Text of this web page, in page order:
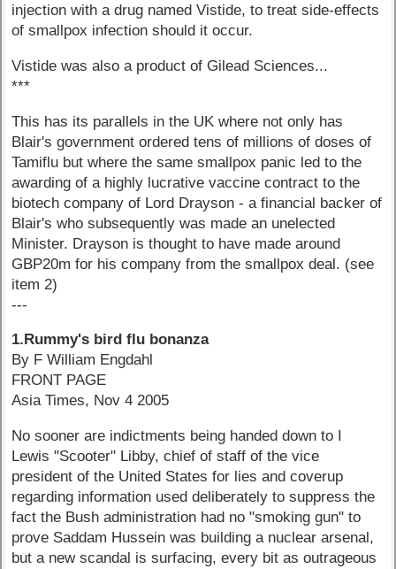
injection with a drug named Vistide, to treat side-effects
of smallpox infection should it occur.
Vistide was also a product of Gilead Sciences...
***
This has its parallels in the UK where not only has
Blair's government ordered tens of millions of doses of
Tamiflu but where the same smallpox panic led to the
awarding of a highly lucrative vaccine contract to the
biotech company of Lord Drayson - a financial backer of
Blair's who subsequently was made an unelected
Minister. Drayson is thought to have made around
GBP20m for his company from the smallpox deal. (see
item 2)
---
1.Rummy's bird flu bonanza
By F William Engdahl
FRONT PAGE
Asia Times, Nov 4 2005
No sooner are indictments being handed down to I
Lewis "Scooter" Libby, chief of staff of the vice
president of the United States for lies and coverup
regarding information used deliberately to suppress the
fact the Bush administration had no "smoking gun" to
prove Saddam Hussein was building a nuclear arsenal,
but a new scandal is surfacing, every bit as outrageous